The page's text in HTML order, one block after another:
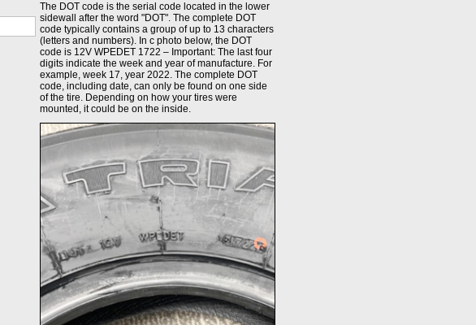
The DOT code is the serial code located in the lower
sidewall after the word "DOT". The complete DOT
code typically contains a group of up to 13 characters
(letters and numbers). In c photo below, the DOT
code is 12V WPEDET 1722 – Important: The last four
digits indicate the week and year of manufacture. For
example, week 17, year 2022. The complete DOT
code, including date, can only be found on one side
of the tire. Depending on how your tires were
mounted, it could be on the inside.